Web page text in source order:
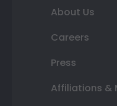
About Us
Careers
Press
Affiliations &